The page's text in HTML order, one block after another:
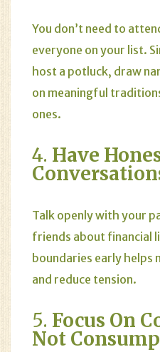
You don’t need to
everyone on your list.
host a potluck, draw
on meaningful
ones.
4. Have
Talk openly with your
friends about financial
boundaries early helps
and reduce tension.
5. Focus On
Not